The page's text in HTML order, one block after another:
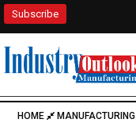
Subscribe
HOME MANUFACTURING